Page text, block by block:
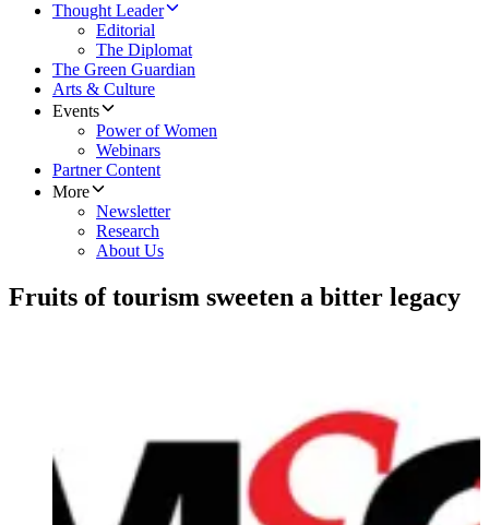
Thought Leader
Editorial
The Diplomat
The Green Guardian
Arts & Culture
Events
Power of Women
Webinars
Partner Content
More
Newsletter
Research
About Us
Fruits of tourism sweeten a bitter legacy